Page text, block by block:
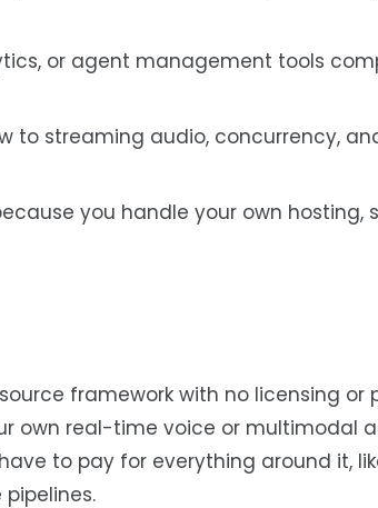
or agent management tools
to streaming audio, concurrency,
you handle your own hosting,
framework with no licensing or
own real-time voice or multimodal
to pay for everything around it,